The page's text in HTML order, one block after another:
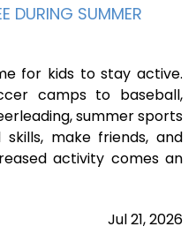
DURING SUMMER
for kids to stay active.
camps to baseball,
summer sports
make friends, and
activity comes an
Jul21,2026